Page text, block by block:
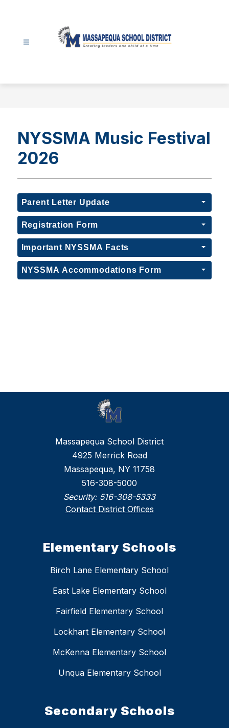
District
NYSSMA Music Festival
2026
Parent Letter Update
Registration Form
Important NYSSMA Facts
NYSSMA Accommodations Form
Massapequa School District
4925 Merrick Road
Massapequa, NY 11758
516-308-5000
Security: 516-308-5333
Contact District Offices
Elementary Schools
Birch Lane Elementary School
East Lake Elementary School
Fairfield Elementary School
Lockhart Elementary School
McKenna Elementary School
Unqua Elementary School
Secondary Schools